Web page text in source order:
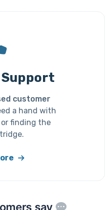
customer
a hand with
or finding the
say